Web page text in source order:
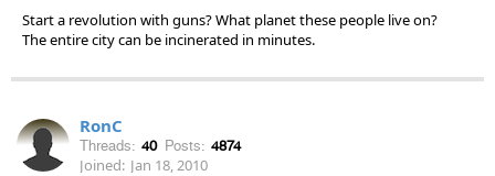
Start a revolution with guns? What planet these people live on?
The entire city can be incinerated in minutes.
RonC
Threads: 40 Posts: 4874
Joined: Jan 18, 2010